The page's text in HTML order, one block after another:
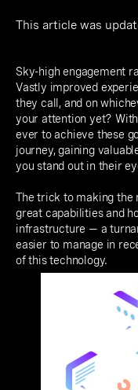
This article was
Sky-high engagement
Vastly improved
they call, and on
your attention yet?
ever to achieve these
journey, gaining
you stand out in their
The trick to making the
great capabilities and
infrastructure — a
easier to manage in
of this technology.